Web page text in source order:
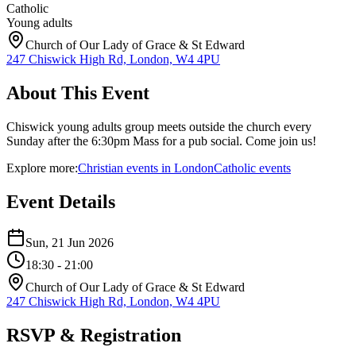
Catholic
Young adults
Church of Our Lady of Grace & St Edward
247 Chiswick High Rd, London, W4 4PU
About This Event
Chiswick young adults group meets outside the church every
Sunday after the 6:30pm Mass for a pub social. Come join us!
Explore more:Christian events in LondonCatholic events
Event Details
Sun, 21 Jun 2026
18:30 - 21:00
Church of Our Lady of Grace & St Edward
247 Chiswick High Rd, London, W4 4PU
RSVP & Registration